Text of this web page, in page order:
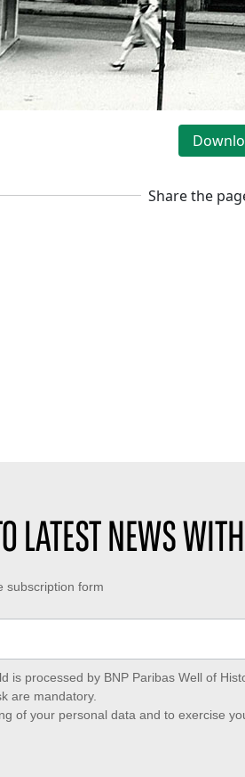
Share the
LATEST NEWS
subscription form
is processed by BNP Paribas Well of
are mandatory.
of your personal data and to exercise